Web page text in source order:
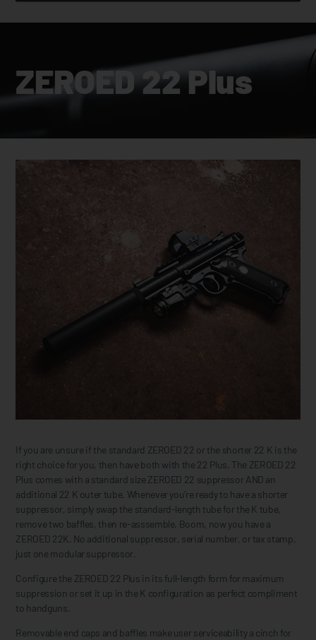
ZEROED 22 Plus
If you are unsure if the standard ZEROED 22 or the shorter 22 K is the
right choice for you, then have both with the 22 Plus. The ZEROED 22
Plus comes with a standard size ZEROED 22 suppressor AND an
additional 22 K outer tube. Whenever you're ready to have a shorter
suppressor, simply swap the standard-length tube for the K tube,
remove two baffles, then re-asssemble. Boom, now you have a
ZEROED 22K. No additional suppressor, serial number, or tax stamp,
just one modular suppressor.
Configure the ZEROED 22 Plus in its full-length form for maximum
suppression or set it up in the K configuration as perfect compliment
to handguns.
Removable end caps and baffles make user serviceability a cinch for